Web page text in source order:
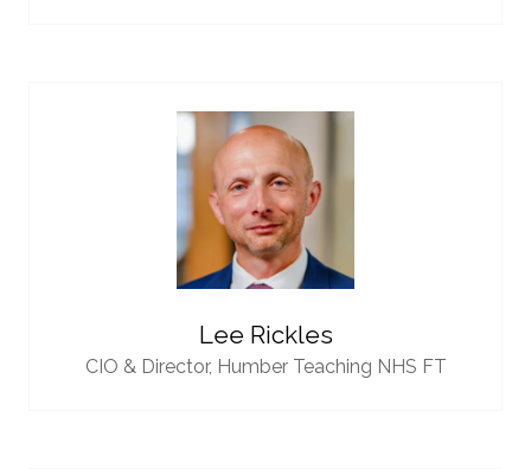
Lee Rickles
CIO & Director, Humber Teaching NHS FT